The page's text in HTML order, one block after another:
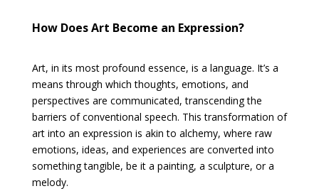
How Does Art Become an Expression?
Art, in its most profound essence, is a language. It’s a
means through which thoughts, emotions, and
perspectives are communicated, transcending the
barriers of conventional speech. This transformation of
art into an expression is akin to alchemy, where raw
emotions, ideas, and experiences are converted into
something tangible, be it a painting, a sculpture, or a
melody.